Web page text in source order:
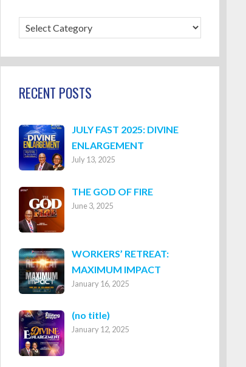
Blog
Categories
RECENT POSTS
JULY FAST 2025: DIVINE
ENLARGEMENT
July 13, 2025
THE GOD OF FIRE
June 3, 2025
WORKERS’ RETREAT:
MAXIMUM IMPACT
January 16, 2025
(no title)
8316
January 12, 2025